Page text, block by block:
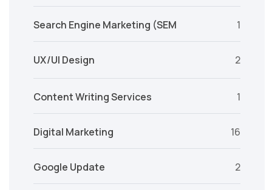
Search Engine Marketing (SEM 1
UX/UI Design 2
Content Writing Services 1
Digital Marketing 16
Google Update 2